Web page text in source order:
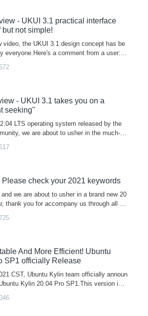
- UKUI 3.1 practical interface
not simple!
video, the UKUI 3.1 design concept has be
everyone.Here's a comment from a user:A
- UKUI 3.1 takes you on a
seeking"
LTS operating system released by the
we are about to usher in the much-an
check your 2021 keywords
we are about to usher in a brand new 20
thank you for accompany us through all ki
And More Efficient! Ubuntu
SP1 officially Release
CST, Ubuntu Kylin team officially announ
Kylin 20.04 Pro SP1.This version is e